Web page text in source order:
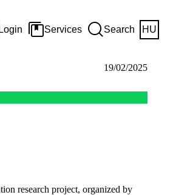
Login Services Search HU
19/02/2025
research project, organized by